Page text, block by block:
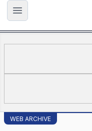
Open main menu
WEB ARCHIVE